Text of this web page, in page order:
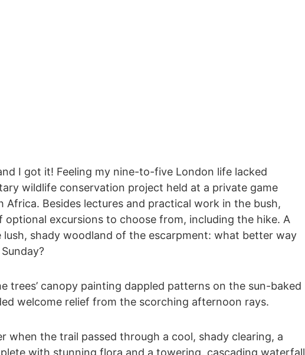
I got it! Feeling my nine-to-five London life lacked
wildlife conservation project held at a private game
Africa. Besides lectures and practical work in the bush,
optional excursions to choose from, including the hike. A
shady woodland of the escarpment: what better way
trees’ canopy painting dappled patterns on the sun-baked
welcome relief from the scorching afternoon rays.
when the trail passed through a cool, shady clearing, a